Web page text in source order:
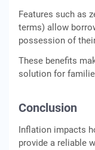
Features such as
terms) allow
possession of
These benefits
solution for
Conclusion
Inflation impacts
provide a reliable